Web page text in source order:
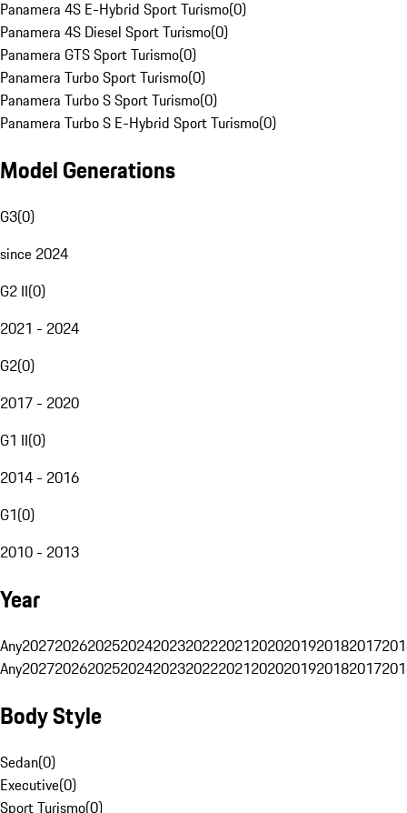
Panamera 4S E-Hybrid Sport Turismo(0)
Panamera 4S Diesel Sport Turismo(0)
Panamera GTS Sport Turismo(0)
Panamera Turbo Sport Turismo(0)
Panamera Turbo S Sport Turismo(0)
Panamera Turbo S E-Hybrid Sport Turismo(0)
Model Generations
G3(0)
since 2024
G2 II(0)
2021 - 2024
G2(0)
2017 - 2020
G1 II(0)
2014 - 2016
G1(0)
2010 - 2013
Year
Any20272026202520242023202220212020201920182017
Any20272026202520242023202220212020201920182017
Body Style
Sedan(0)
Executive(0)
Sport Turismo(0)